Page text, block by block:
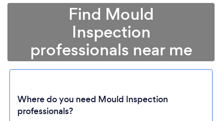
Find Mould
Inspection
professionals near me
Where do you need Mould Inspection
professionals?